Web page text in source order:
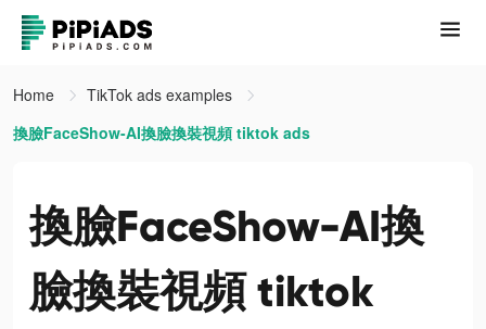
Home
TikTok ads examples
換臉FaceShow-AI換臉換裝視頻 tiktok ads
換臉FaceShow-AI換
臉換裝視頻 tiktok